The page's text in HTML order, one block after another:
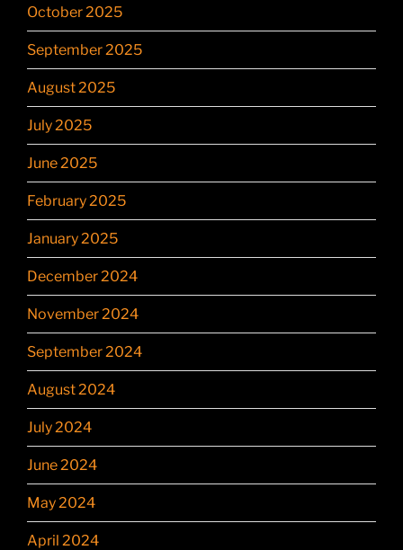
October 2025
September 2025
August 2025
July 2025
June 2025
February 2025
January 2025
December 2024
November 2024
September 2024
August 2024
July 2024
June 2024
May 2024
April 2024